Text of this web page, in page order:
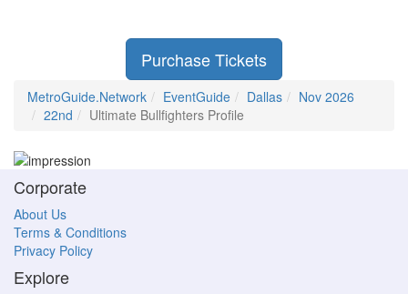
Purchase Tickets
MetroGuide.Network EventGuide Dallas
Nov 2026
22nd
Ultimate Bullfighters Profile
Corporate
About Us
Terms & Conditions
Privacy Policy
Explore